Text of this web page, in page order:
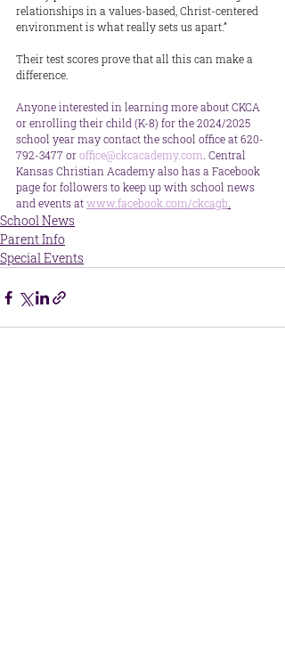
relationships in a values-based, Christ-centered
environment is what really sets us apart.”
Their test scores prove that all this can make a
difference.
Anyone interested in learning more about CKCA
or enrolling their child (K-8) for the 2024/2025
school year may contact the school office at 620-
792-3477 or office@ckcacademy.com . Central
Kansas Christian Academy also has a Facebook
page for followers to keep up with school news
and events at www.facebook.com/ckcagb
School News
Parent Info
Special Events